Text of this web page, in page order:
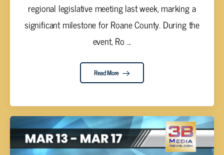
regional legislative meeting last week, marking a
significant milestone for Roane County. During the
event, Ro ...
Read More